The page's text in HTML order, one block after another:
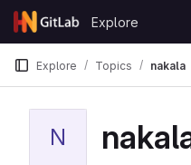
Skip to content
GitLab
Explore
Explore Topics nakala
N